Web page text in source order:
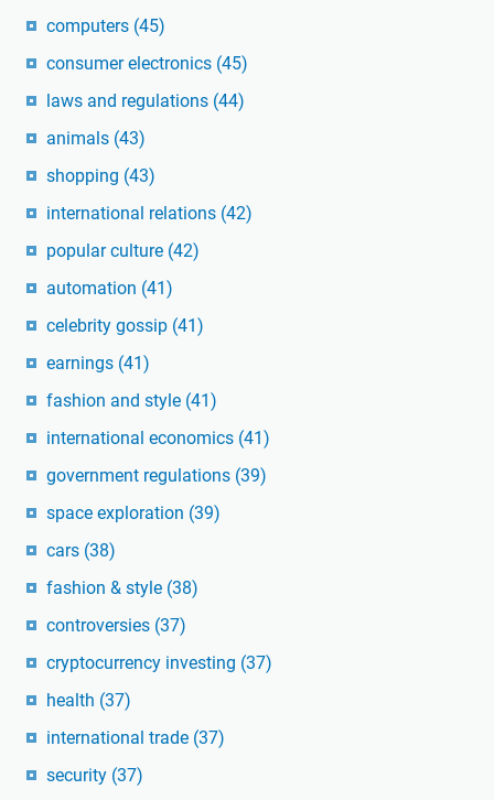
computers (45)
consumer electronics (45)
laws and regulations (44)
animals (43)
shopping (43)
international relations (42)
popular culture (42)
automation (41)
celebrity gossip (41)
earnings (41)
fashion and style (41)
international economics (41)
government regulations (39)
space exploration (39)
cars (38)
fashion & style (38)
controversies (37)
cryptocurrency investing (37)
health (37)
international trade (37)
security (37)